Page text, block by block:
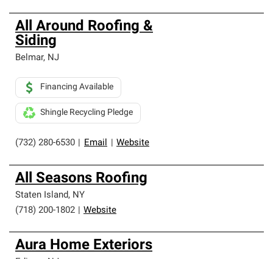
All Around Roofing &
Siding
Belmar, NJ
(732) 280-6530 Email Website
Financing Available
Shingle Recycling Pledge
All Seasons Roofing
Staten Island, NY
(718) 200-1802
Website
Aura Home Exteriors